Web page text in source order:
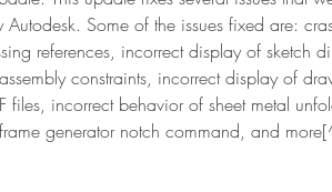
Autodesk. Some of the issues fixed are:
references, incorrect display of sketch
constraints, incorrect display of
files, incorrect behavior of sheet metal
generator notch command, and